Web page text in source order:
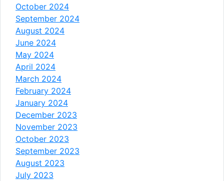
October 2024
September 2024
August 2024
June 2024
May 2024
April 2024
March 2024
February 2024
January 2024
December 2023
November 2023
October 2023
September 2023
August 2023
July 2023